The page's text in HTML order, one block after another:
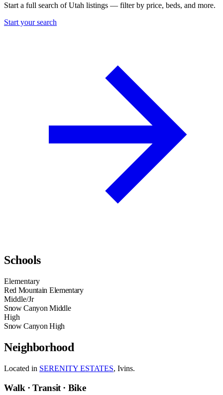
Start a full search of Utah listings — filter by price, beds, and more.
Start your search
Schools
Elementary
Red Mountain Elementary
Middle/Jr
Snow Canyon Middle
High
Snow Canyon High
Neighborhood
Located in SERENITY ESTATES, Ivins.
Walk · Transit · Bike